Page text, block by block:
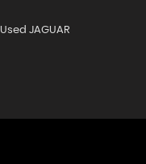
Used JAGUAR